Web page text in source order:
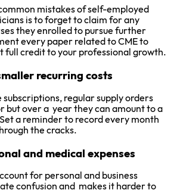
mistakes of self-employed
is to forget to claim for any
they enrolled to pursue further
every paper related to CME to
full credit to your professional growth.
recurring costs
regular supply orders
but over a year they can amount to a
a reminder to record every month
the cracks.
and medical expenses
for personal and business
confusion and makes it harder to